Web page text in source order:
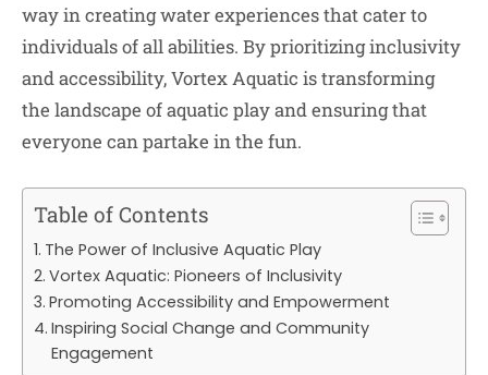
way in creating water experiences that cater to
individuals of all abilities. By prioritizing inclusivity
and accessibility, Vortex Aquatic is transforming
the landscape of aquatic play and ensuring that
everyone can partake in the fun.
Table of Contents
The Power of Inclusive Aquatic Play
Vortex Aquatic: Pioneers of Inclusivity
Promoting Accessibility and Empowerment
Inspiring Social Change and Community
Engagement